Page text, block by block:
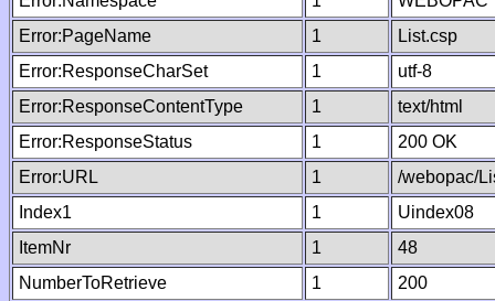
Error:PageName
1 List.csp
Error:ResponseCharSet
1 utf-8
Error:ResponseContentType
1 text/html
Error:ResponseStatus
1 200 OK
Error:URL
1 /webopac/
Index1
1 Uindex08
ItemNr
1 48
NumberToRetrieve
1 200